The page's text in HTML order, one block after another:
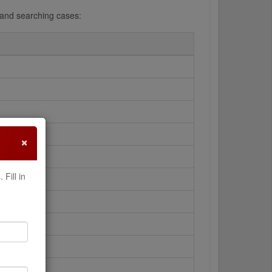
searching cases:
×
Fill in